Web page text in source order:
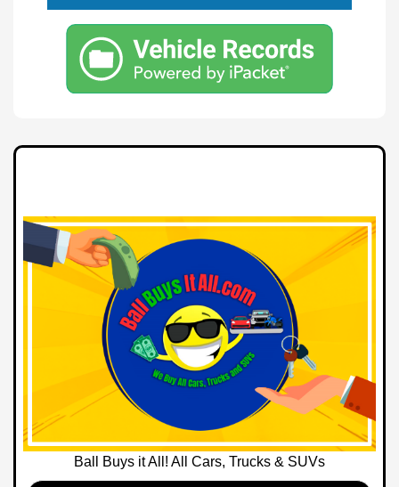
Ball Buys it All! All Cars, Trucks & SUVs